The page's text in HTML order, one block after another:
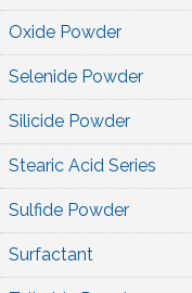
Oxide Powder
Selenide Powder
Silicide Powder
Stearic Acid Series
Sulfide Powder
Surfactant